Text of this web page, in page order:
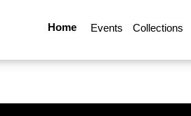
Home Events Collections